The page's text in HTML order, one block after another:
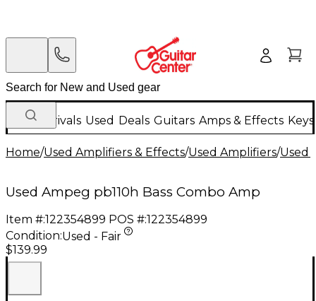
New Arrivals Used Deals Guitars Amps & Effects
Home/Used Amplifiers & Effects/Used Amplifiers/Used
Used Ampeg pb110h Bass Combo Amp
Item #:122354899 POS #:122354899
Condition:Used - Fair
$139.99